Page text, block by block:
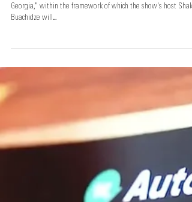
Georgia," within the framework of which the show's host Shako
Buachidze will...